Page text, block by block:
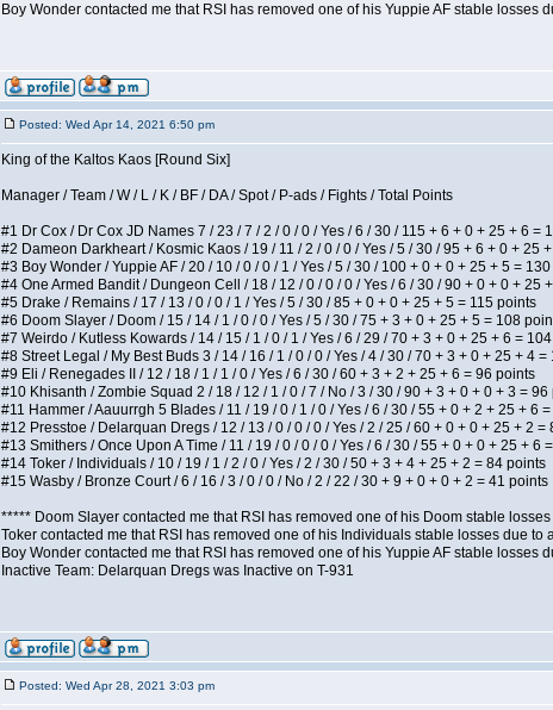
Boy Wonder contacted me that RSI has removed one of his Yuppie AF stable
Posted: Wed Apr 14, 2021 6:50 pm
King of the Kaltos Kaos [Round Six]
Manager / Team / W / L / K / BF / DA / Spot / P-ads / Fights / Total Points
#1 Dr Cox / Dr Cox JD Names 7 / 23 / 7 / 2 / 0 / 0 / Yes / 6 / 30 / 115 + 6 + 0 + 25 + 6 =
#2 Dameon Darkheart / Kosmic Kaos / 19 / 11 / 2 / 0 / 0 / Yes / 5 / 30 / 95 + 6 + 0 + 25
#3 Boy Wonder / Yuppie AF / 20 / 10 / 0 / 0 / 1 / Yes / 5 / 30 / 100 + 0 + 0 + 25 + 5 =
#4 One Armed Bandit / Dungeon Cell / 18 / 12 / 0 / 0 / 0 / Yes / 6 / 30 / 90 + 0 + 0 + 25
#5 Drake / Remains / 17 / 13 / 0 / 0 / 1 / Yes / 5 / 30 / 85 + 0 + 0 + 25 + 5 = 115 points
#6 Doom Slayer / Doom / 15 / 14 / 1 / 0 / 0 / Yes / 5 / 30 / 75 + 3 + 0 + 25 + 5 = 108
#7 Weirdo / Kutless Kowards / 14 / 15 / 1 / 0 / 1 / Yes / 6 / 29 / 70 + 3 + 0 + 25 + 6 =
#8 Street Legal / My Best Buds 3 / 14 / 16 / 1 / 0 / 0 / Yes / 4 / 30 / 70 + 3 + 0 + 25 + 4
#9 Eli / Renegades II / 12 / 18 / 1 / 1 / 0 / Yes / 6 / 30 / 60 + 3 + 2 + 25 + 6 = 96 points
#10 Khisanth / Zombie Squad 2 / 18 / 12 / 1 / 0 / 7 / No / 3 / 30 / 90 + 3 + 0 + 0 + 3 = 96
#11 Hammer / Aauurrgh 5 Blades / 11 / 19 / 0 / 1 / 0 / Yes / 6 / 30 / 55 + 0 + 2 + 25 + 6
#12 Presstoe / Delarquan Dregs / 12 / 13 / 0 / 0 / 0 / Yes / 2 / 25 / 60 + 0 + 0 + 25 + 2 =
#13 Smithers / Once Upon A Time / 11 / 19 / 0 / 0 / 0 / Yes / 6 / 30 / 55 + 0 + 0 + 25 + 6
#14 Toker / Individuals / 10 / 19 / 1 / 2 / 0 / Yes / 2 / 30 / 50 + 3 + 4 + 25 + 2 = 84 points
#15 Wasby / Bronze Court / 6 / 16 / 3 / 0 / 0 / No / 2 / 22 / 30 + 9 + 0 + 0 + 2 = 41 points
***** Doom Slayer contacted me that RSI has removed one of his Doom stable
Toker contacted me that RSI has removed one of his Individuals stable losses due
Boy Wonder contacted me that RSI has removed one of his Yuppie AF stable
Inactive Team: Delarquan Dregs was Inactive on T-931
Posted: Wed Apr 28, 2021 3:03 pm